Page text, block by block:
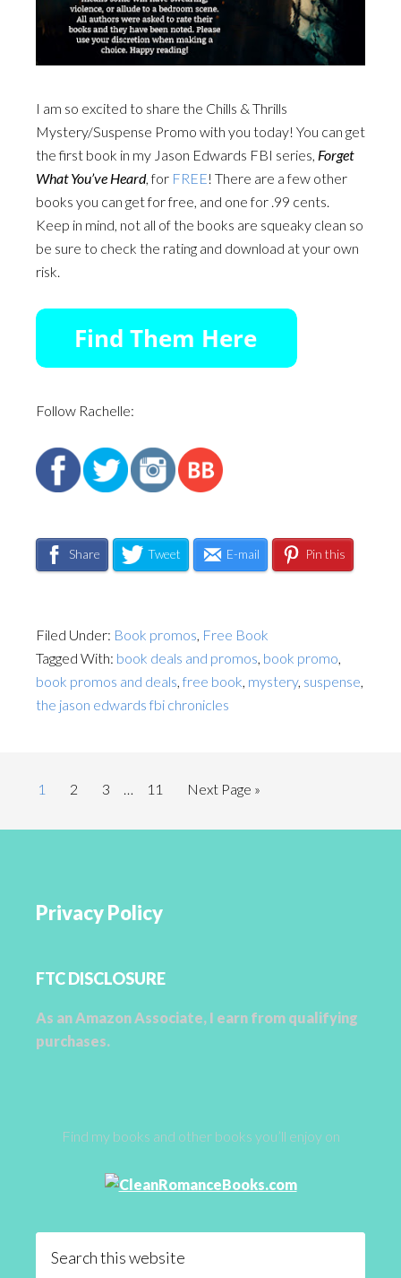
I am so excited to share the Chills & Thrills
Mystery/Suspense Promo with you today! You can get
the first book in my Jason Edwards FBI series, Forget
What You’ve Heard, for FREE! There are a few other
books you can get for free, and one for .99 cents.
Keep in mind, not all of the books are squeaky clean so
be sure to check the rating and download at your own
risk.
Follow Rachelle:
Share Tweet E-mail Pin this
Filed Under: Book promos, Free Book
Tagged With: book deals and promos, book promo,
book promos and deals, free book, mystery, suspense,
the jason edwards fbi chronicles
1 2 3 … 11 Next Page »
Privacy Policy
FTC DISCLOSURE
As an Amazon Associate, I earn from qualifying
purchases.
Find my books and other books you’ll enjoy on